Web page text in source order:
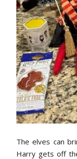
The elves can
Harry gets off